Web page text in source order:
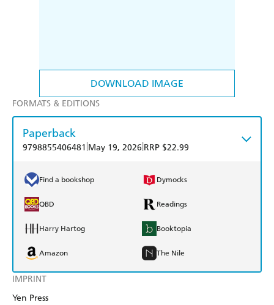
DOWNLOAD IMAGE
IMPRINT
Yen Press
FORMATS & EDITIONS
Paperback
9798855406481 May 19, 2026 RRP $22.99
Find a bookshop Dymocks
QBD Readings
Harry Hartog Booktopia
Amazon The Nile